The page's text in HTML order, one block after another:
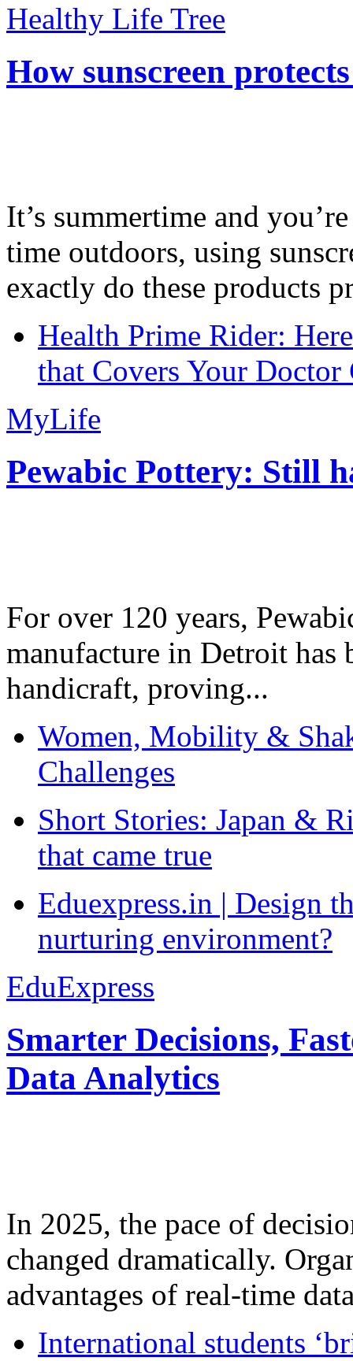
Healthy Life Tree
How sunscreen
It’s summertime and
time outdoors, using
exactly do these products
Health Prime Rider:
that Covers Your Doctor
MyLife
Pewabic Pottery: Still
For over 120 years,
manufacture in Detroit has
handicraft, proving...
Women, Mobility &
Challenges
Short Stories: Japan &
that came true
Eduexpress.in | Design
nurturing environment?
EduExpress
Smarter Decisions,
Data Analytics
In 2025, the pace of
changed dramatically.
advantages of real-time
International students